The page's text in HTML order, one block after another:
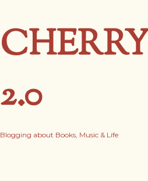
2.0
Blogging about Books, Music & Life